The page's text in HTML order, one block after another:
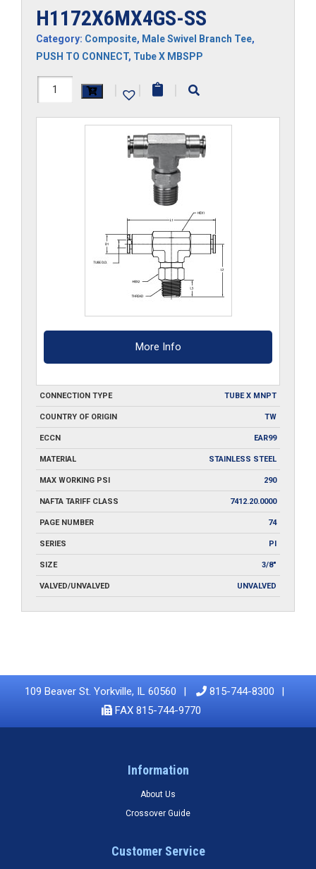
H1172X6MX4GS-SS
Category: Composite, Male Swivel Branch Tee,
PUSH TO CONNECT, Tube X MBSPP
H1172X6MX4GS-
| | |
More Info
CONNECTION TYPE TUBE X MNPT
COUNTRY OF ORIGIN TW
ECCN EAR99
MATERIAL STAINLESS STEEL
MAX WORKING PSI 290
NAFTA TARIFF CLASS 7412.20.0000
PAGE NUMBER 74
SERIES PI
SIZE 3/8"
VALVED/UNVALVED UNVALVED
109 Beaver St. Yorkville, IL 60560
815-744-8300
FAX 815-744-9770
Information
About Us
Crossover Guide
Customer Service